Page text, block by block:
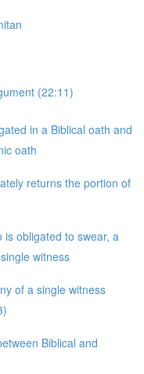
(22:11)
in a Biblical oath and
oath
returns the portion of
obligated to swear, a
witness
of a single witness
Biblical and